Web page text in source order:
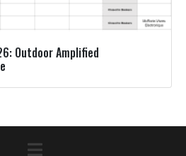
Outdoor Amplified